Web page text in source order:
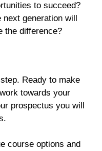
to succeed?
generation will
the difference?
Ready to make
towards your
prospectus you will
course options and